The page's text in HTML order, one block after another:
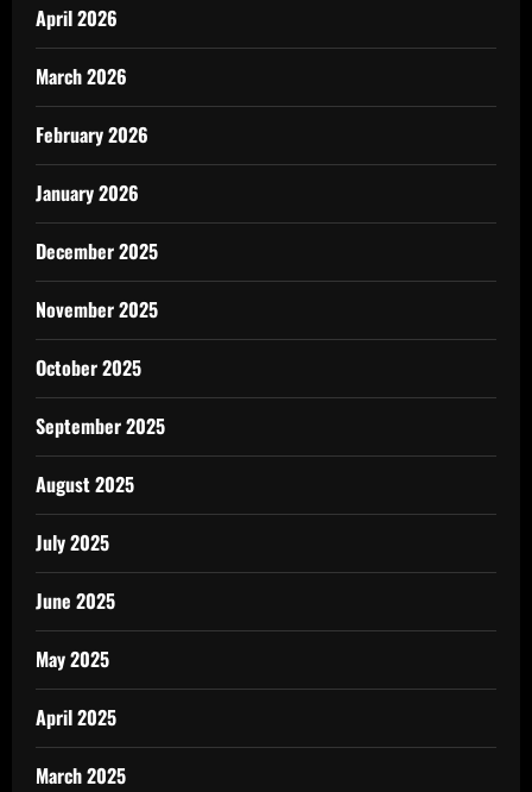
April 2026
March 2026
February 2026
January 2026
December 2025
November 2025
October 2025
September 2025
August 2025
July 2025
June 2025
May 2025
April 2025
March 2025